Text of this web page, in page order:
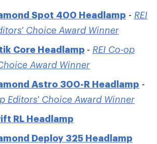
Spot 400 Headlamp - REI
Choice Award Winner
Core Headlamp - REI Co-op
Award Winner
Astro 300-R Headlamp -
Editors' Choice Award Winner
RL Headlamp
Deploy 325 Headlamp